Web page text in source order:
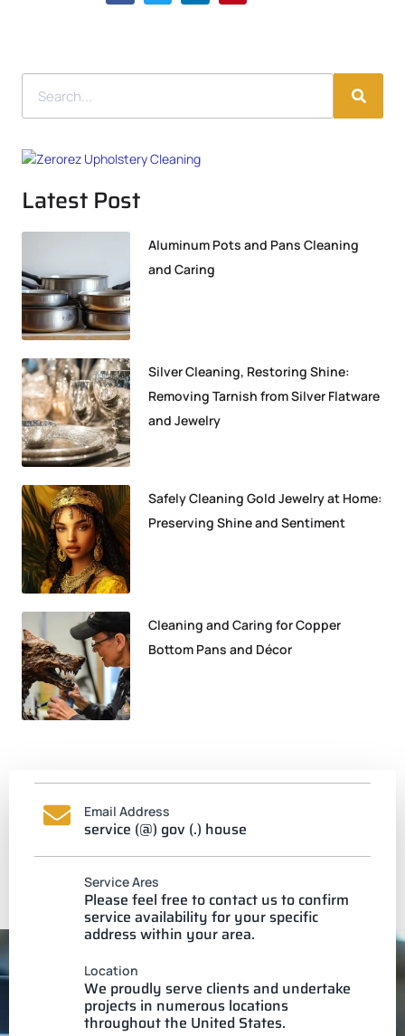
Latest Post
Aluminum Pots and Pans Cleaning
and Caring
Silver Cleaning, Restoring Shine:
Removing Tarnish from Silver Flatware
and Jewelry
Safely Cleaning Gold Jewelry at Home:
Preserving Shine and Sentiment
Cleaning and Caring for Copper
Bottom Pans and Décor
Email Address
service (@) gov (.) house
Service Ares
Please feel free to contact us to confirm
service availability for your specific
address within your area.
Location
We proudly serve clients and undertake
projects in numerous locations
throughout the United States.